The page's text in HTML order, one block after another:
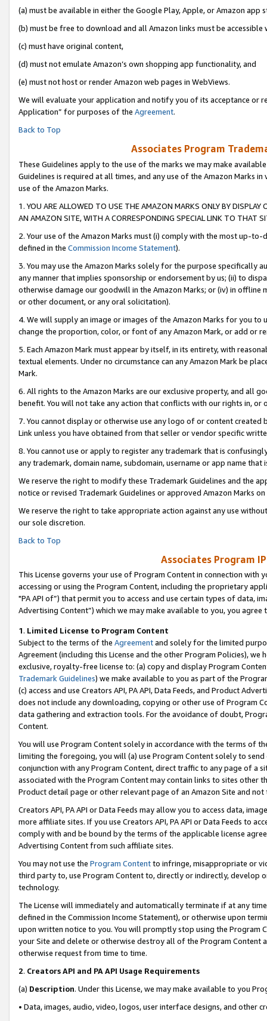
(a) must be available in either the Google Play, Apple, or Amazon app
(b) must be free to download and all Amazon links must be accessible
(c) must have original content,
(d) must not emulate Amazon’s own shopping app functionality, and
(e) must not host or render Amazon web pages in WebViews.
We will evaluate your application and notify you of its acceptance or
Application” for purposes of the Agreement.
Back to Top
Associates Program
These Guidelines apply to the use of the marks we may make
Guidelines is required at all times, and any use of the Amazon Marks
use of the Amazon Marks.
1. YOU ARE ALLOWED TO USE THE AMAZON MARKS ONLY BY
AN AMAZON SITE, WITH A CORRESPONDING SPECIAL LINK TO THAT
2. Your use of the Amazon Marks must (i) comply with the most up-
defined in the Commission Income Statement).
3. You may use the Amazon Marks solely for the purpose specifically
any manner that implies sponsorship or endorsement by us; (ii) to
otherwise damage our goodwill in the Amazon Marks; or (iv) in offline
or other document, or any oral solicitation).
4. We will supply an image or images of the Amazon Marks for you to
change the proportion, color, or font of any Amazon Mark, or add or
5. Each Amazon Mark must appear by itself, in its entirety, with
textual elements. Under no circumstance can any Amazon Mark be
Mark.
6. All rights to the Amazon Marks are our exclusive property, and all
benefit. You will not take any action that conflicts with our rights in, or
7. You cannot display or otherwise use any logo of or content
Link unless you have obtained from that seller or vendor specific
8. You cannot use or apply to register any trademark that is
any trademark, domain name, subdomain, username or app name
We reserve the right to modify these Trademark Guidelines and the
notice or revised Trademark Guidelines or approved Amazon Marks on
We reserve the right to take appropriate action against any use
our sole discretion.
Back to Top
Associates Program
This License governs your use of Program Content in connection
accessing or using the Program Content, including the proprietary
"PA API of”) that permit you to access and use certain types of data,
Advertising Content”) which we may make available to you, you agree
1. Limited License to Program Content
Subject to the terms of the Agreementand solely for the limited
Agreement (including this License and the other Program Policies),
exclusive, royalty-free license to: (a) copy and display Program
Trademark Guidelines) we make available to you as part of the
(c) access and use Creators API, PA API, Data Feeds, and Product
does not include any downloading, copying or other use of Program
data gathering and extraction tools. For the avoidance of doubt,
Content.
You will use Program Content solely in accordance with the terms of
limiting the foregoing, you will (a) use Program Content solely to
conjunction with any Program Content, direct traffic to any page of a
associated with the Program Content may contain links to sites other
Product detail page or other relevant page of an Amazon Site and not
Creators API, PA API or Data Feeds may allow you to access data,
more affiliate sites. If you use Creators API, PA API or Data Feeds to
comply with and be bound by the terms of the applicable license
Advertising Content from such affiliate sites.
You may not use the Program Contentto infringe, misappropriate or
third party to, use Program Content to, directly or indirectly, develop
technology.
The License will immediately and automatically terminate if at any
defined in the Commission Income Statement), or otherwise upon
upon written notice to you. You will promptly stop using the Program
your Site and delete or otherwise destroy all of the Program Content
otherwise request from time to time.
2. Creators API and PA API Usage Requirements
(a) Description. Under this License, we may make available to you
• Data, images, audio, video, logos, user interface designs, and other